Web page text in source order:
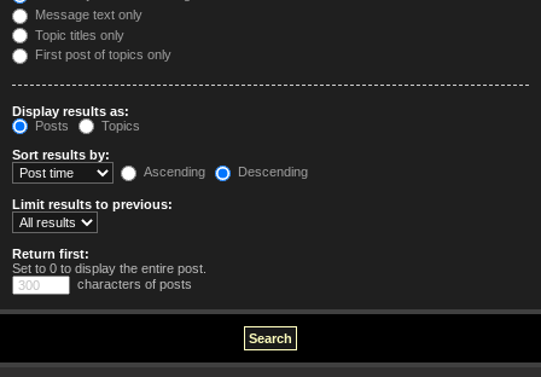
Message text only
Topic titles only
First post of topics only
Display results as:
Posts
Topics
Sort results by:
Ascending
Descending
Limit results to previous:
Return first:
Set to 0 to display the entire post.
characters of posts